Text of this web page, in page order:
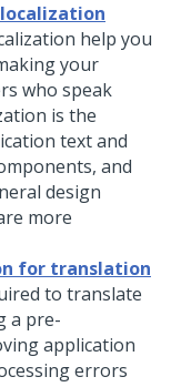
help you
your
who speak
is the
text and
and
design
more
for translation
to translate
a pre-
application
errors